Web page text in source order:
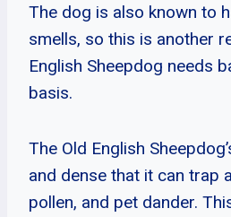
The dog is also known to
smells, so this is another
English Sheepdog needs
basis.
The Old English
and dense that it can trap
pollen, and pet dander.